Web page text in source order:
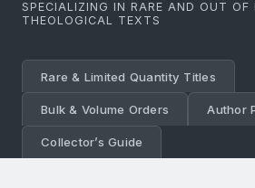
SPECIALIZING IN RARE AND OUT OF
THEOLOGICAL TEXTS
Rare & Limited Quantity Titles
Bulk & Volume Orders Author
Collector’s Guide